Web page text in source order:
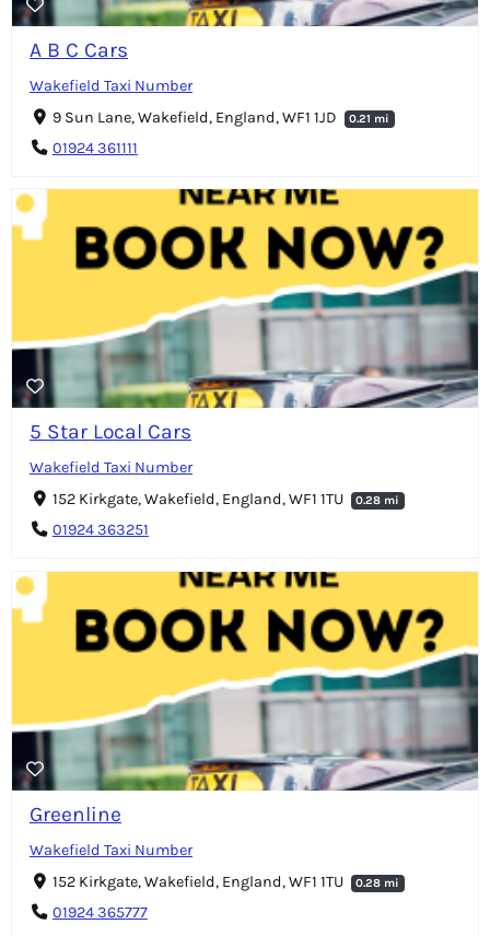
A B C Cars
Wakefield Taxi Number
9 Sun Lane, Wakefield, England, WF1 1JD
0.21 mi
01924 361111
5 Star Local Cars
Wakefield Taxi Number
152 Kirkgate, Wakefield, England, WF1 1TU
0.28 mi
01924 363251
Greenline
Wakefield Taxi Number
152 Kirkgate, Wakefield, England, WF1 1TU
0.28 mi
01924 365777